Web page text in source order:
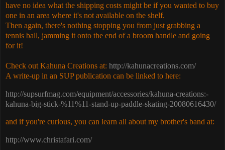
have no idea what the shipping costs might be if you wanted to buy
one in an area where it's not available on the shelf.
Then again, there's nothing stopping you from just grabbing a
tennis ball, jamming it onto the end of a broom handle and going
for it!
Check out Kahuna Creations at: http://kahunacreations.com/
A write-up in an SUP publication can be linked to here:
http://supsurfmag.com/equipment/accessories/kahuna-creations:-
kahuna-big-stick-%11%11-stand-up-paddle-skating-20080616430/
and if you're curious, you can learn all about my brother's band at:
http://www.christafari.com/